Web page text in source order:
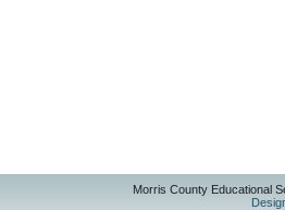
Morris County Educational